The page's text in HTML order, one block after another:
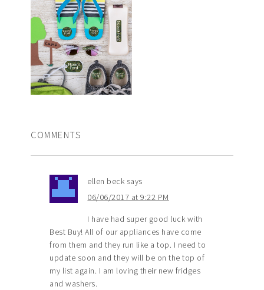
COMMENTS
ellen beck says
06/06/2017 at 9:22 PM
I have had super good luck with
Best Buy! All of our appliances have come
from them and they run like a top. I need to
update soon and they will be on the top of
my list again. I am loving their new fridges
and washers.